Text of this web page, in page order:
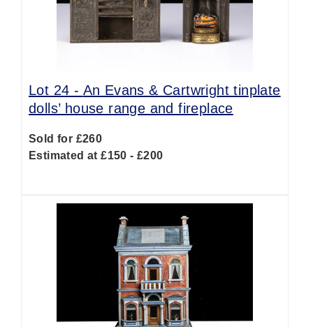
Lot 24 - An Evans & Cartwright tinplate
dolls’ house range and fireplace
Sold for £260
Estimated at £150 - £200